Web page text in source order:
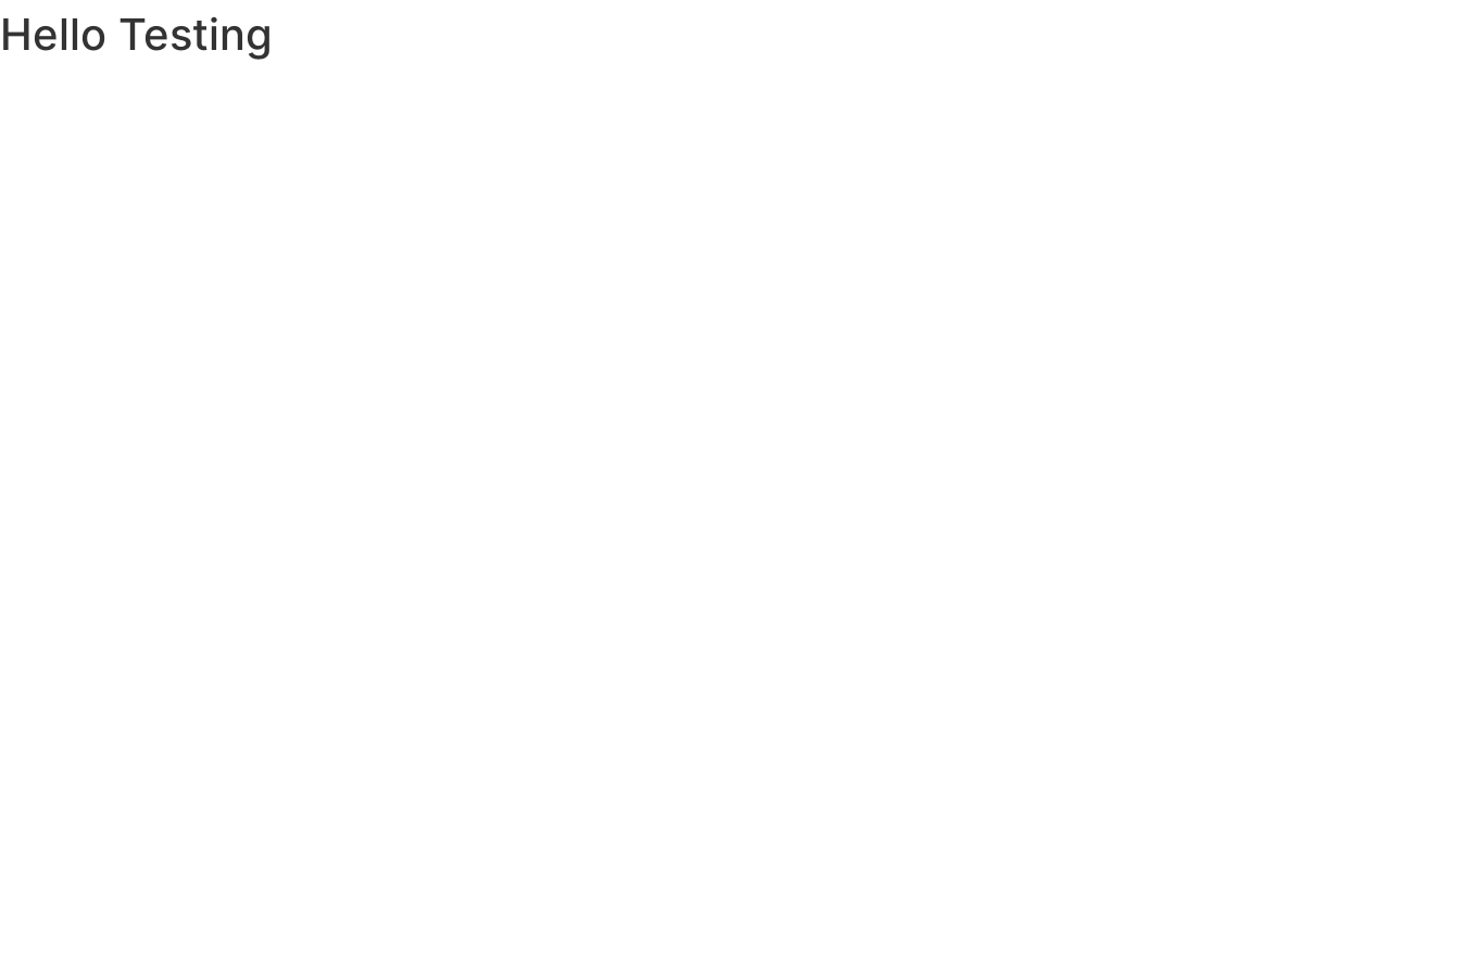
Hello Testing